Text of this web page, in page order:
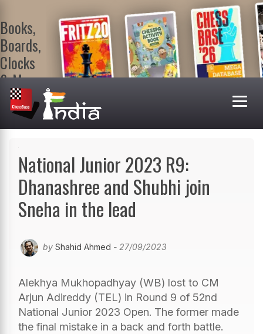
Books,
Boards,
Clocks
& More
ChessBase
National Junior 2023 R9:
Dhanashree and Shubhi join
Sneha in the lead
by Shahid Ahmed - 27/09/2023
Alekhya Mukhopadhyay (WB) lost to CM
Arjun Adireddy (TEL) in Round 9 of 52nd
National Junior 2023 Open. The former made
the final mistake in a back and forth battle.